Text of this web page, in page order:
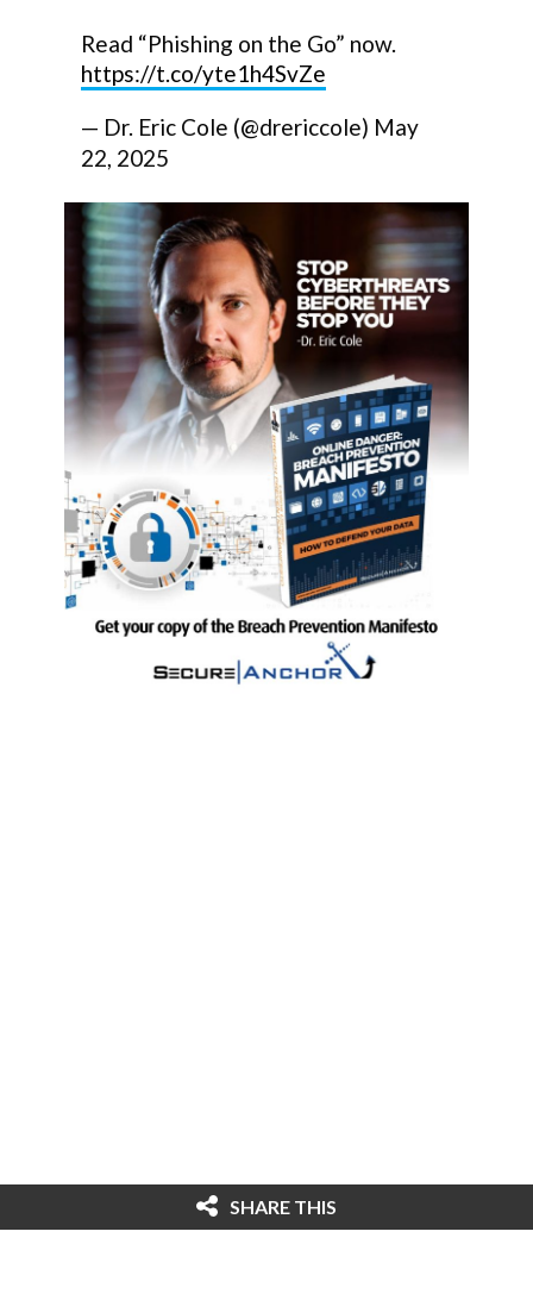
Read “Phishing on the Go” now.
https://t.co/yte1h4SvZe
— Dr. Eric Cole (@drericcole) May
22, 2025
SHARE THIS